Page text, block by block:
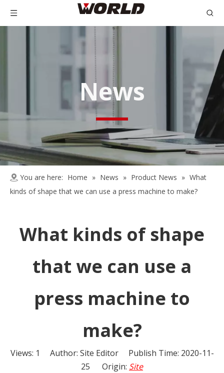
News
You are here: Home » News » Product News » What
kinds of shape that we can use a press machine to make?
What kinds of shape
that we can use a
press machine to
make?
Views: 1
Author: Site Editor Publish Time: 2020-11-
25 Origin: Site